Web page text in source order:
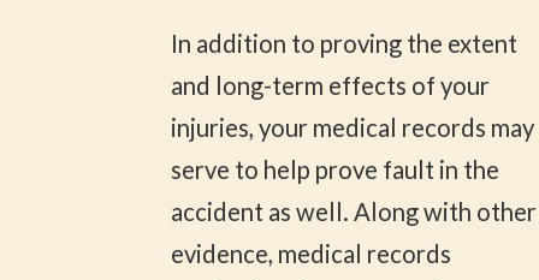
In addition to proving the extent
and long-term effects of your
injuries, your medical records may
serve to help prove fault in the
accident as well. Along with other
evidence, medical records